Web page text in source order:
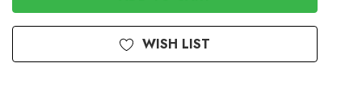
WISH LIST